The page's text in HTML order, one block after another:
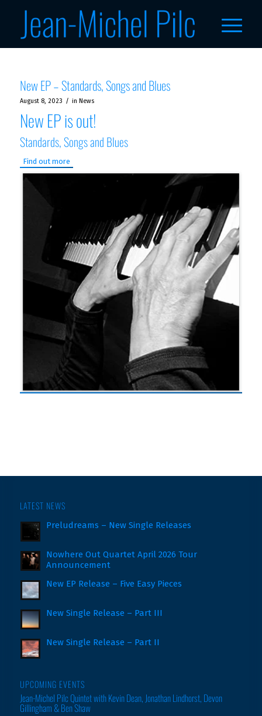
New EP – Standards, Songs and Blues
August 8, 2023 / in News
New EP is out!
Standards, Songs and Blues
Find out more
LATEST NEWS
Preludreams – New Single Releases
Nowhere Out Quartet April 2026 Tour
Announcement
New EP Release – Five Easy Pieces
New Single Release – Part III
New Single Release – Part II
UPCOMING EVENTS
Jean-Michel Pilc Quintet with Kevin Dean, Jonathan Lindhorst, Devon
Gillingham & Ben Shaw